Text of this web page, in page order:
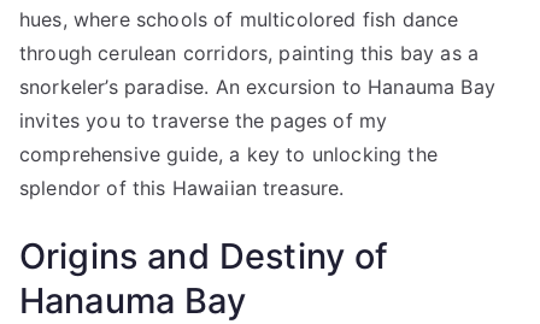
hues, where schools of multicolored fish dance
through cerulean corridors, painting this bay as a
snorkeler’s paradise. An excursion to Hanauma Bay
invites you to traverse the pages of my
comprehensive guide, a key to unlocking the
splendor of this Hawaiian treasure.
Origins and Destiny of
Hanauma Bay